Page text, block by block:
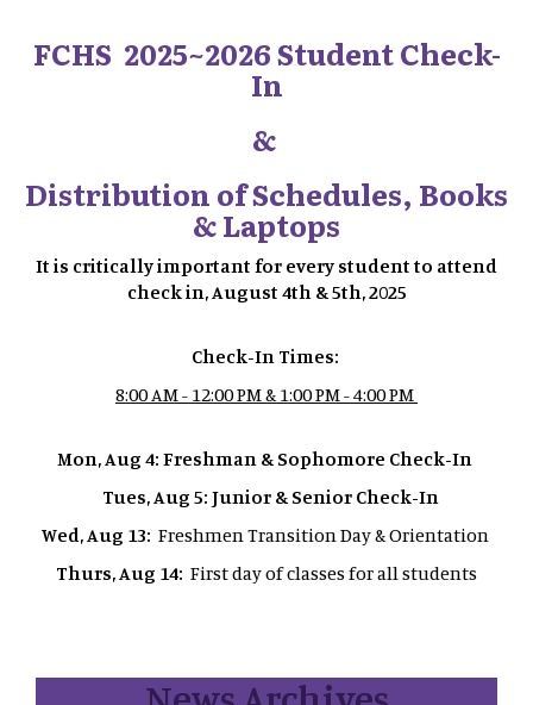
FCHS 2025~2026 Student Check-
In
&
Distribution of Schedules, Books
& Laptops
It is critically important for every student to attend
check in, August 4th & 5th, 2025
Check-In Times:
8:00 AM - 12:00 PM & 1:00 PM - 4:00 PM
Mon, Aug 4: Freshman & Sophomore Check-In
Tues, Aug 5: Junior & Senior Check-In
Wed, Aug 13: Freshmen Transition Day & Orientation
Thurs, Aug 14: First day of classes for all students